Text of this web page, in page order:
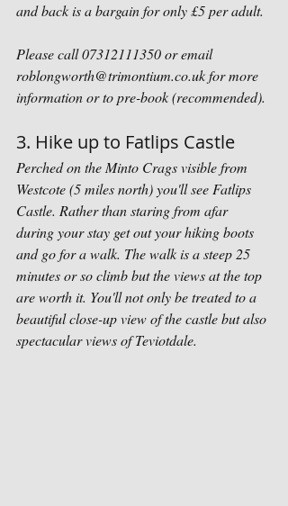
and back is a bargain for only £5 per adult.
Please call 07312111350 or email
roblongworth@trimontium.co.uk for more
information or to pre-book (recommended).
3. Hike up to Fatlips Castle
Perched on the Minto Crags visible from
Westcote (5 miles north) you'll see Fatlips
Castle. Rather than staring from afar
during your stay get out your hiking boots
and go for a walk. The walk is a steep 25
minutes or so climb but the views at the top
are worth it. You'll not only be treated to a
beautiful close-up view of the castle but also
spectacular views of Teviotdale.